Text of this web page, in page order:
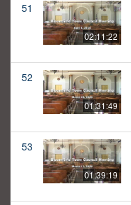
51
02:11:22
52
01:31:49
53
01:39:19